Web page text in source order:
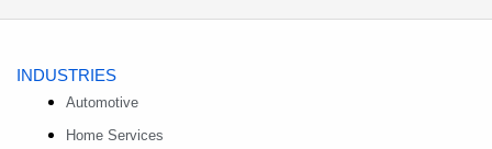
INDUSTRIES
Automotive
Home Services